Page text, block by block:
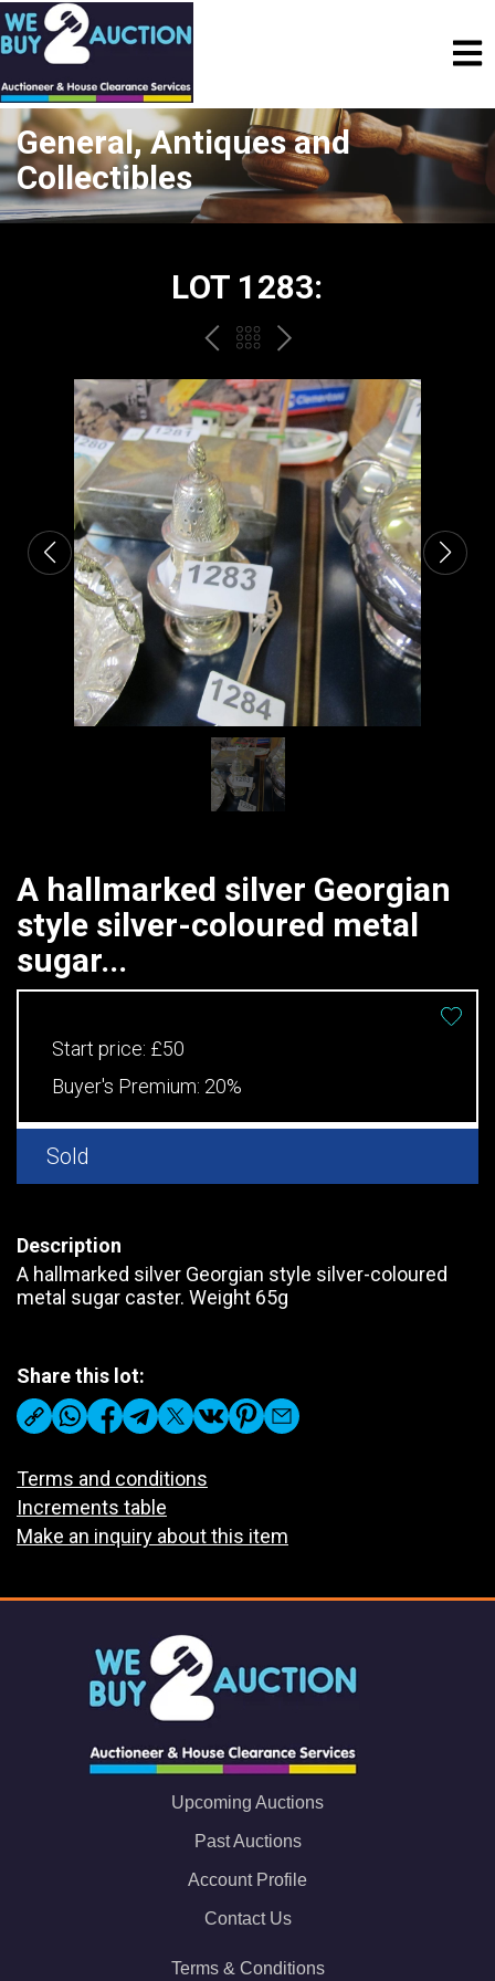
General, Antiques and
Collectibles
LOT 1283:
PREVBACK
TO
THE
CATALOGUE
NEXT
A hallmarked silver Georgian
style silver-coloured metal
sugar...
Start price: £50
Buyer's Premium: 20%
Sold
Description
A hallmarked silver Georgian style silver-coloured
metal sugar caster. Weight 65g
Share this lot:
Terms and conditions
Increments table
Make an inquiry about this item
Upcoming Auctions
Past Auctions
Account Profile
Contact Us
Terms & Conditions